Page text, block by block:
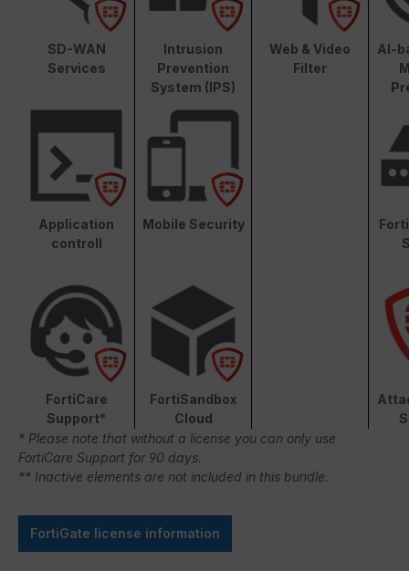
SD-WAN
Services
Intrusion
Prevention
System (IPS)
Web & Video
Filter
AI-
Application
controll
Mobile Security
FortiCare
Support*
FortiSandbox
Cloud
* Please note that without a license you can only use
FortiCare Support for 90 days.
** Inactive elements are not included in this bundle.
FortiGate license information